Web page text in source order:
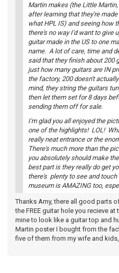
Martin makes (the Little
after learning that they're
what HPL IS) and seeing how
there's no way I'd want to give
guitar made in the US to one
name. A lot of care, time and
said that they finish about 200
just how many guitars are IN
the factory, 200 doesn't
mind, they string the guitars
then let them set for 8 days
sending them off for sale.
I'm glad you all enjoyed the
one of the highlights! LOL!
really neat entrance or the
There's much more than the
you absolutely should make
best part is they really do get
there's plenty to see and
museum is AMAZING too,
Thanks Amy, there all good parts
the FREE guitar hole you recieve
mine to look like a guitar top and
Martin poster I bought from the
five of them from my wife and